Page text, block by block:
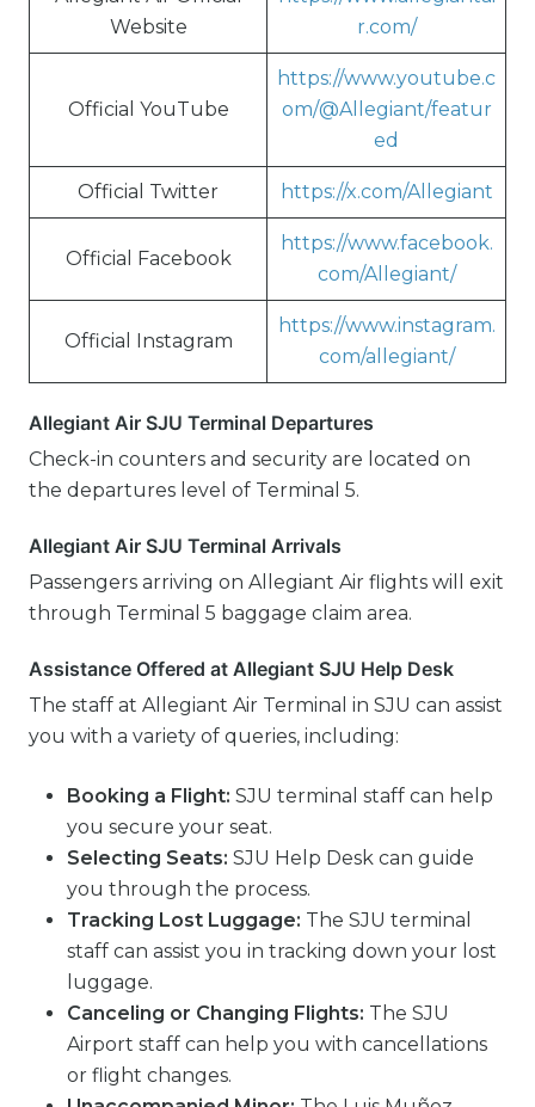
Website
r.com/
Official YouTube
https://www.youtube.c
om/@Allegiant/featur
ed
Official Twitter https://x.com/Allegiant
Official Facebook
https://www.facebook.
com/Allegiant/
Official Instagram
https://www.instagram.
com/allegiant/
Allegiant Air SJU Terminal Departures
Check-in counters and security are located on
the departures level of Terminal 5.
Allegiant Air SJU Terminal Arrivals
Passengers arriving on Allegiant Air flights will exit
through Terminal 5 baggage claim area.
Assistance Offered at Allegiant SJU Help Desk
The staff at Allegiant Air Terminal in SJU can assist
you with a variety of queries, including:
Booking a Flight: SJU terminal staff can help
you secure your seat.
Selecting Seats: SJU Help Desk can guide
you through the process.
Tracking Lost Luggage: The SJU terminal
staff can assist you in tracking down your lost
luggage.
Canceling or Changing Flights: The SJU
Airport staff can help you with cancellations
or flight changes.